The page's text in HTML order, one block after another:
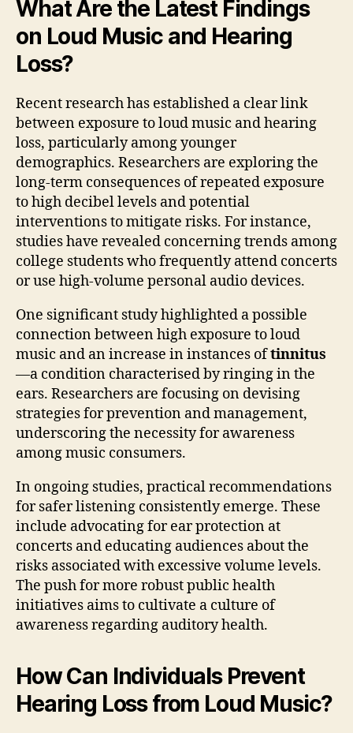
What Are the Latest Findings
on Loud Music and Hearing
Loss?
Recent research has established a clear link
between exposure to loud music and hearing
loss, particularly among younger
demographics. Researchers are exploring the
long-term consequences of repeated exposure
to high decibel levels and potential
interventions to mitigate risks. For instance,
studies have revealed concerning trends among
college students who frequently attend concerts
or use high-volume personal audio devices.
One significant study highlighted a possible
connection between high exposure to loud
music and an increase in instances oftinnitus
—a condition characterised by ringing in the
ears. Researchers are focusing on devising
strategies for prevention and management,
underscoring the necessity for awareness
among music consumers.
In ongoing studies, practical recommendations
for safer listening consistently emerge. These
include advocating for ear protection at
concerts and educating audiences about the
risks associated with excessive volume levels.
The push for more robust public health
initiatives aims to cultivate a culture of
awareness regarding auditory health.
How Can Individuals Prevent
Hearing Loss from Loud Music?